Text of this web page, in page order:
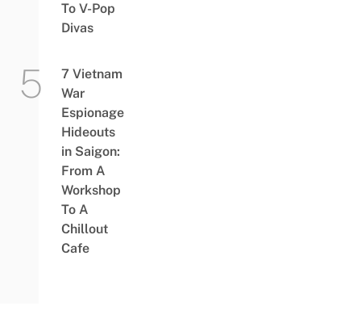
To V-Pop
Divas
7 Vietnam
War
Espionage
Hideouts
in Saigon:
From A
Workshop
To A
Chillout
Cafe